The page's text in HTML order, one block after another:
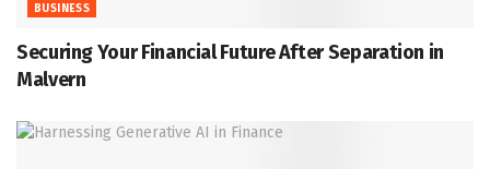
BUSINESS
Securing Your Financial Future After Separation in
Malvern